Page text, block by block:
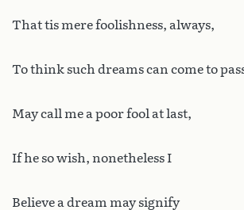
That tis mere foolishness, always,
To think such dreams can come to
May call me a poor fool at last,
If he so wish, nonetheless I
Believe a dream may signify